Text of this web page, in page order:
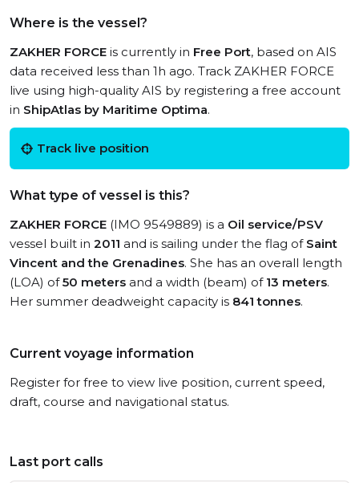
Where is the vessel?
ZAKHER FORCE is currently in Free Port, based on AIS
data received less than 1h ago. Track ZAKHER FORCE
live using high-quality AIS by registering a free account
in ShipAtlas by Maritime Optima.
Track live position
What type of vessel is this?
ZAKHER FORCE (IMO 9549889) is a Oil service/PSV
vessel built in 2011 and is sailing under the flag of Saint
Vincent and the Grenadines. She has an overall length
(LOA) of50 meters and a width (beam) of 13 meters.
Her summer deadweight capacity is 841 tonnes.
Current voyage information
Register for free to view live position, current speed,
draft, course and navigational status.
Last port calls